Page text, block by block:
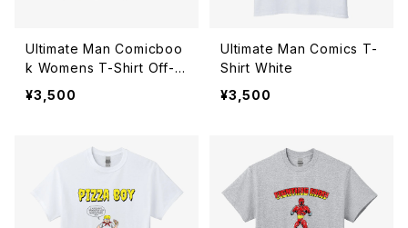
Ultimate Man Comicboo
k Womens T-Shirt Off-w
hite
¥3,500
Ultimate Man Comics T-
Shirt White
¥3,500